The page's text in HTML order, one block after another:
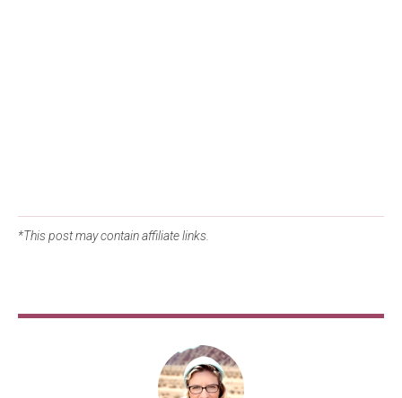
*This post may contain affiliate links.